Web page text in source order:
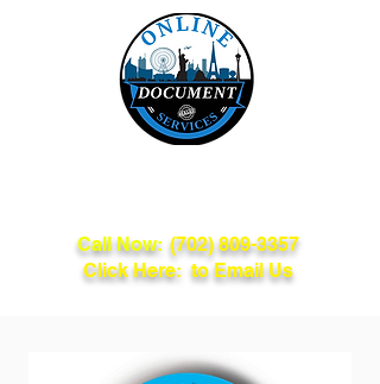
Call Now: (702) 809-3357
Click Here: to Email Us